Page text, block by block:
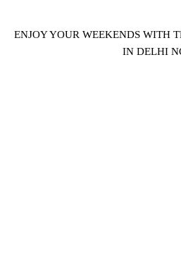
ENJOY YOUR WEEKENDS WITH
IN DELHI